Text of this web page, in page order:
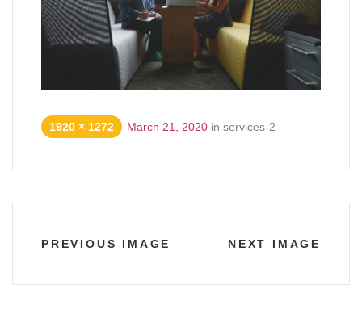
1920 × 1272 March 21, 2020 in services-2
PREVIOUS IMAGE NEXT IMAGE